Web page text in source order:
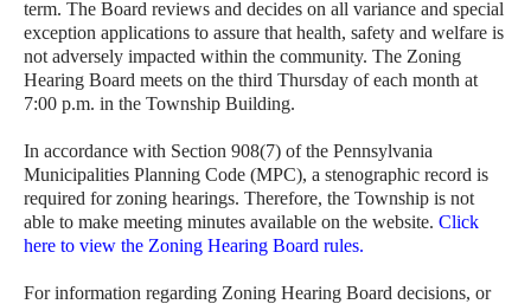
term. The Board reviews and decides on all variance and special
exception applications to assure that health, safety and welfare is
not adversely impacted within the community. The Zoning
Hearing Board meets on the third Thursday of each month at
7:00 p.m. in the Township Building.
In accordance with Section 908(7) of the Pennsylvania
Municipalities Planning Code (MPC), a stenographic record is
required for zoning hearings. Therefore, the Township is not
able to make meeting minutes available on the website. Click
here to view the Zoning Hearing Board rules.
For information regarding Zoning Hearing Board decisions, or